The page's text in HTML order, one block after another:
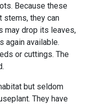
Because these
stems, they can
may drop its leaves,
again available.
or cuttings. The
but seldom
They have